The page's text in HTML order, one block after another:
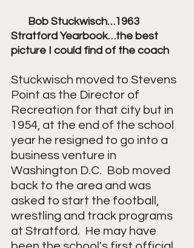
Stratford Yearbook…the best
picture I could find of the coach
Stuckwisch moved to Stevens
Point as the Director of
Recreation for that city but in
1954, at the end of the school
year he resigned to go into a
business venture in
Washington D.C.  Bob moved
back to the area and was
asked to start the football,
wrestling and track programs
at Stratford.  He may have